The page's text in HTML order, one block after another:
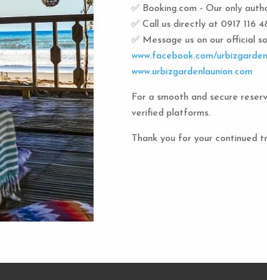
✅ Booking.com - Our only
✅ Call us directly at 0917 116
✅ Message us on our official
www.facebook.com/urbizgarden
www.urbizgardenlaunion.com
For a smooth and secure
verified platforms.
Thank you for your continued
Experience the unique
the iconic capsule hotels.
privacy and social